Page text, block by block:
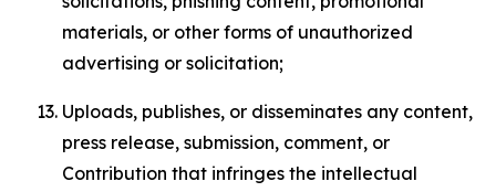
materials, or other forms of unauthorized
advertising or solicitation;
Uploads, publishes, or disseminates any content,
press release, submission, comment, or
Contribution that infringes the intellectual